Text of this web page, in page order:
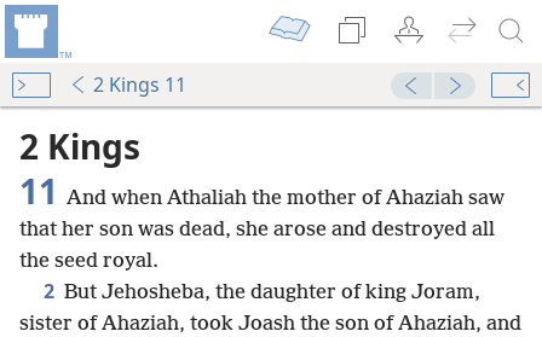
2 Kings 11
2 Kings
11 And when Athaliah the mother of Ahaziah saw
that her son was dead, she arose and destroyed all
the seed royal.
2 But Jehosheba, the daughter of king Joram,
sister of Ahaziah, took Joash the son of Ahaziah, and